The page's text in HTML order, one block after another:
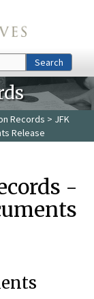
Search
Records > JFK
Release
-